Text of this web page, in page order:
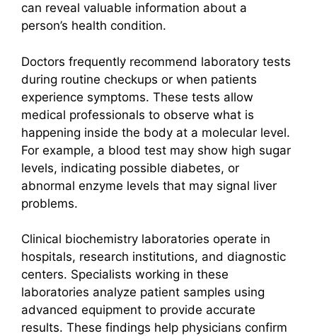
can reveal valuable information about a
person’s health condition.
Doctors frequently recommend laboratory tests
during routine checkups or when patients
experience symptoms. These tests allow
medical professionals to observe what is
happening inside the body at a molecular level.
For example, a blood test may show high sugar
levels, indicating possible diabetes, or
abnormal enzyme levels that may signal liver
problems.
Clinical biochemistry laboratories operate in
hospitals, research institutions, and diagnostic
centers. Specialists working in these
laboratories analyze patient samples using
advanced equipment to provide accurate
results. These findings help physicians confirm